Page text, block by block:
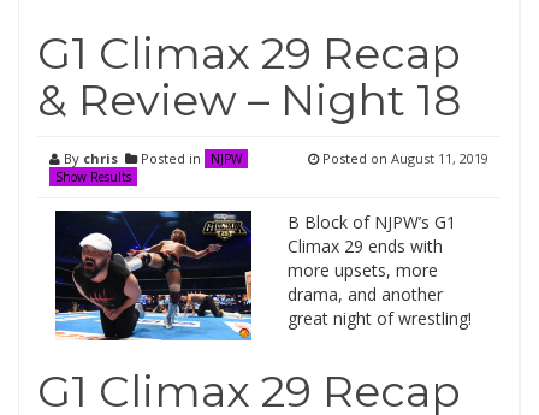
G1 Climax 29 Recap
& Review – Night 18
By chris Posted in
NJPW
Show Results
Posted on August 11, 2019
B Block of NJPW’s G1
Climax 29 ends with
more upsets, more
drama, and another
great night of wrestling!
G1 Climax 29 Recap